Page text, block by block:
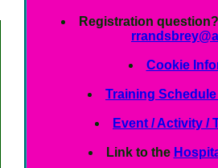
Registration question?
Cookie
Training Schedule
Event / Activity /
Link to the